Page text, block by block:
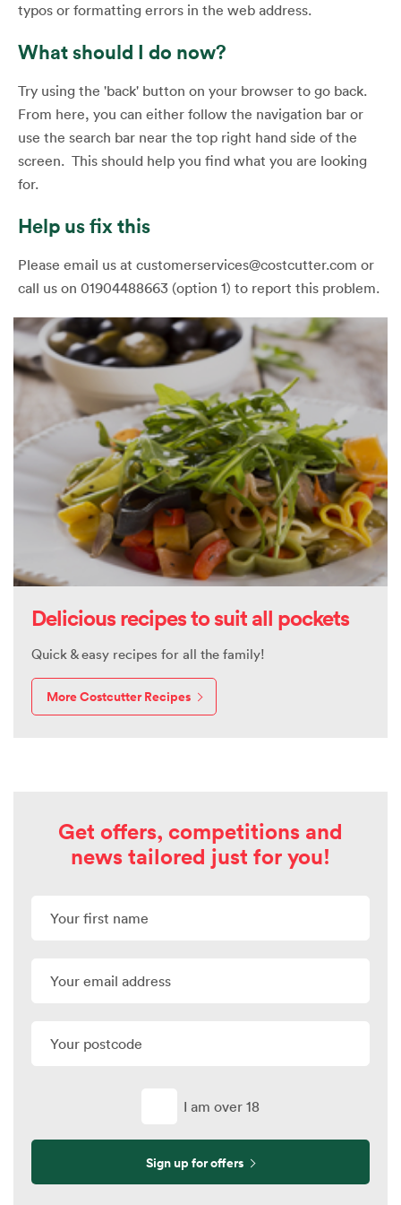
typos or formatting errors in the web address.
What should I do now?
Try using the 'back' button on your browser to go back.
From here, you can either follow the navigation bar or
use the search bar near the top right hand side of the
screen. This should help you find what you are looking
for.
Help us fix this
Please email us at customerservices@costcutter.com or
call us on 01904488663 (option 1) to report this problem.
Delicious recipes to suit all pockets
Quick & easy recipes for all the family!
More Costcutter Recipes
Get offers, competitions and
news tailored just for you!
I am over 18
Sign up for offers